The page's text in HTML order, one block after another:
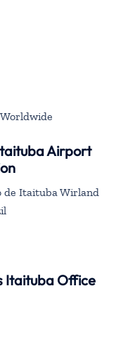
Worldwide
Airport
de Itaituba Wirland
Itaituba Office